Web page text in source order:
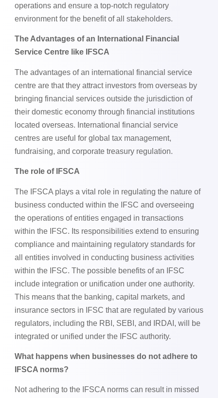
operations and ensure a top-notch regulatory
environment for the benefit of all stakeholders.
The Advantages of an International Financial
Service Centre like IFSCA
The advantages of an international financial service
centre are that they attract investors from overseas by
bringing financial services outside the jurisdiction of
their domestic economy through financial institutions
located overseas. International financial service
centres are useful for global tax management,
fundraising, and corporate treasury regulation.
The role of IFSCA
The IFSCA plays a vital role in regulating the nature of
business conducted within the IFSC and overseeing
the operations of entities engaged in transactions
within the IFSC. Its responsibilities extend to ensuring
compliance and maintaining regulatory standards for
all entities involved in conducting business activities
within the IFSC. The possible benefits of an IFSC
include integration or unification under one authority.
This means that the banking, capital markets, and
insurance sectors in IFSC that are regulated by various
regulators, including the RBI, SEBI, and IRDAI, will be
integrated or unified under the IFSC authority.
What happens when businesses do not adhere to
IFSCA norms?
Not adhering to the IFSCA norms can result in missed